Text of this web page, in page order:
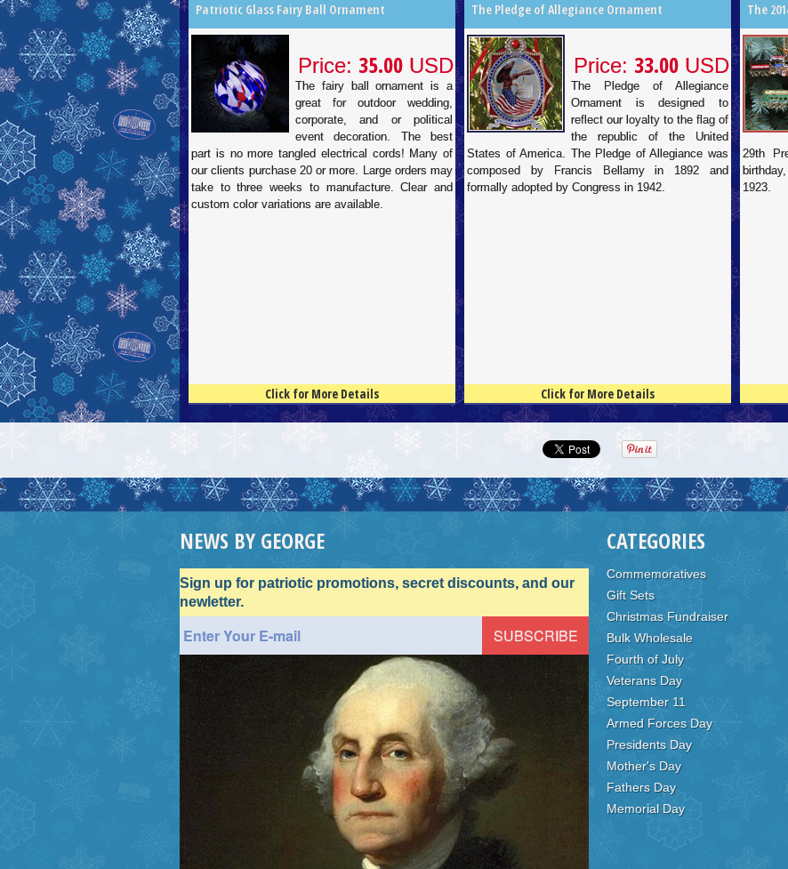
Patriotic Glass Fairy Ball Ornament
Price: 35.00 USD
The fairy ball ornament is a
great for outdoor wedding,
corporate, and or political
event decoration. The best
part is no more tangled electrical cords! Many of
our clients purchase 20 or more. Large orders may
take to three weeks to manufacture. Clear and
custom color variations are available.
Click for More Details
The Pledge of Allegiance Ornament
Price: 33.00 USD
The Pledge of Allegiance
Ornament is designed to
reflect our loyalty to the flag of
the republic of the United
States of America. The Pledge of Allegiance was
composed by Francis Bellamy in 1892 and
formally adopted by Congress in 1942.
Click for More Details
The
29th
1923.
NEWS BY GEORGE
Sign up for patriotic promotions, secret discounts, and our
newletter.
CATEGORIES
Commemoratives
Gift Sets
Christmas Fundraiser
Bulk Wholesale
Fourth of July
Veterans Day
September 11
Armed Forces Day
Presidents Day
Mother's Day
Fathers Day
Memorial Day